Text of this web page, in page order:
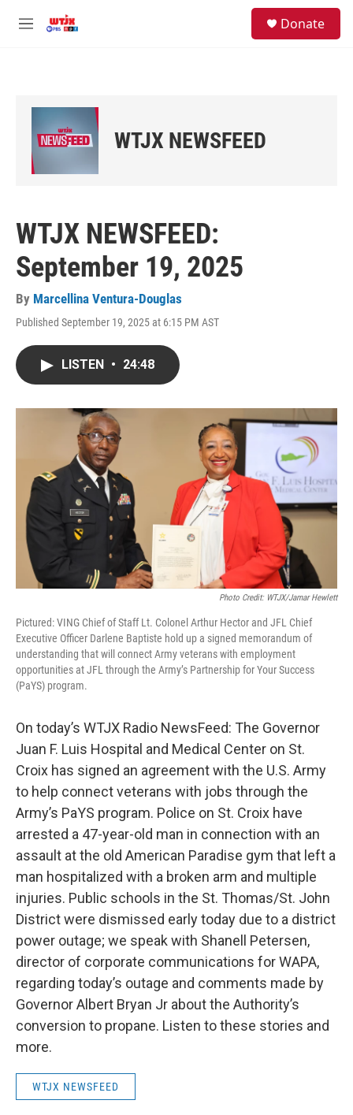
M
Donate
WTJX NEWSFEED
WTJX NEWSFEED:
September 19, 2025
By Marcellina Ventura-Douglas
Published September 19, 2025 at 6:15 PM AST
LISTEN • 24:48
Photo Credit: WTJX/Jamar Hewlett
Pictured: VING Chief of Staff Lt. Colonel Arthur Hector and JFL Chief
Executive Officer Darlene Baptiste hold up a signed memorandum of
understanding that will connect Army veterans with employment
opportunities at JFL through the Army’s Partnership for Your Success
(PaYS) program.
On today’s WTJX Radio NewsFeed: The Governor
Juan F. Luis Hospital and Medical Center on St.
Croix has signed an agreement with the U.S. Army
to help connect veterans with jobs through the
Army’s PaYS program. Police on St. Croix have
arrested a 47-year-old man in connection with an
assault at the old American Paradise gym that left a
man hospitalized with a broken arm and multiple
injuries. Public schools in the St. Thomas/St. John
District were dismissed early today due to a district
power outage; we speak with Shanell Petersen,
director of corporate communications for WAPA,
regarding today’s outage and comments made by
Governor Albert Bryan Jr about the Authority’s
conversion to propane. Listen to these stories and
more.
WTJX NEWSFEED